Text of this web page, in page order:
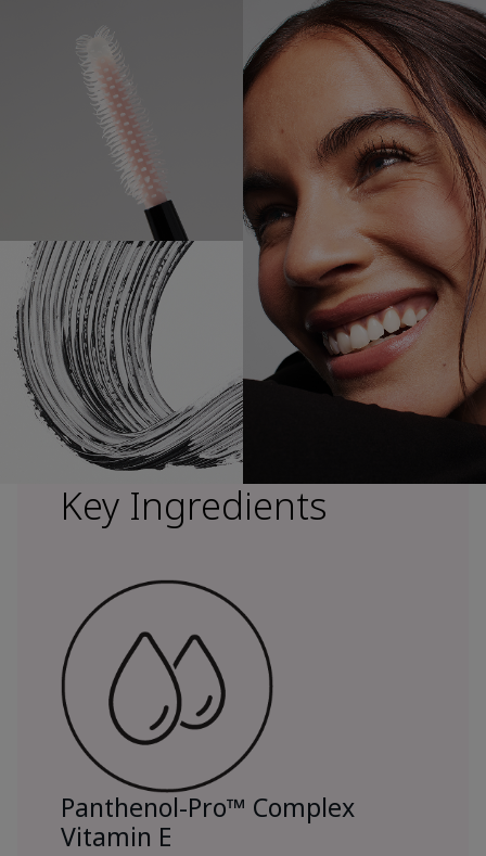
Key Ingredients
Panthenol-Pro™ Complex
Vitamin E